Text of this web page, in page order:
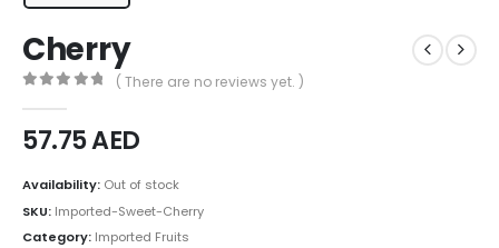
Cherry
( There are no reviews yet. )
57.75AED
Availability: Out of stock
SKU: Imported-Sweet-Cherry
Category: Imported Fruits